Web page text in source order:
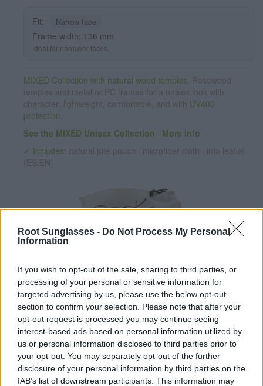
Root Sunglasses - Do Not Process My Personal
Information
If you wish to opt-out of the sale, sharing to third parties, or
processing of your personal or sensitive information for
targeted advertising by us, please use the below opt-out
section to confirm your selection. Please note that after your
opt-out request is processed you may continue seeing
interest-based ads based on personal information utilized by
us or personal information disclosed to third parties prior to
your opt-out. You may separately opt-out of the further
disclosure of your personal information by third parties on the
IAB’s list of downstream participants. This information may
Fit: Narrow face
Frame width: 136 mm
Ideal for narrower faces.
MIXED Collection with natural wood temples.
UV400
protection
See the MIXED Unisex Collection
More info
✓ Includes:
✔ PC lensesUV 400 protection. Grises
✔ Stainless steel hingesfor a perfect fit.
✔ Comfortable and lightweightWeight: 25.00 g.
-Recommended Options:
Cork folding Case 8.99€ Buy
Semi rigid Case 12.99€ Buy